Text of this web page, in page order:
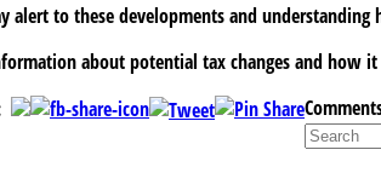
alert to these developments and
about potential tax changes and how